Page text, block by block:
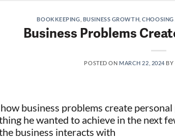
BOOKKEEPING BUSINESS GROWTH ,
Business Problems
POSTED ON MARCH 22, 2024 BY
business problems create
he wanted to achieve in the next
business interacts with